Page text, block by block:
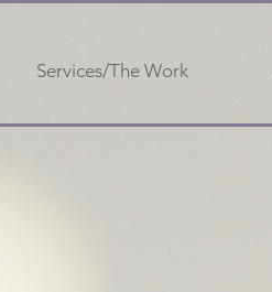
Services/The Work